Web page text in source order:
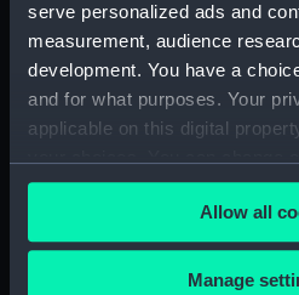
serve personalized ads and
measurement, audience
development. You have a
and for what purposes. Your
applicable on this digital
any time from the Cookie
the Privacy trigger icon.
If you allow, we would also like
Allow all
Manage
of
View